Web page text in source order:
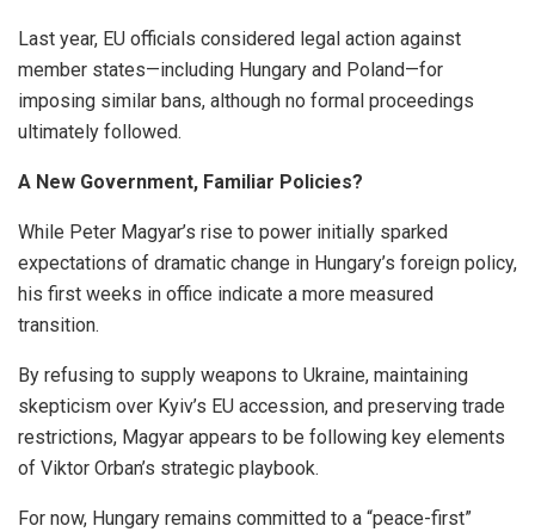
Last year, EU officials considered legal action against
member states—including Hungary and Poland—for
imposing similar bans, although no formal proceedings
ultimately followed.
A New Government, Familiar Policies?
While Peter Magyar’s rise to power initially sparked
expectations of dramatic change in Hungary’s foreign policy,
his first weeks in office indicate a more measured
transition.
By refusing to supply weapons to Ukraine, maintaining
skepticism over Kyiv’s EU accession, and preserving trade
restrictions, Magyar appears to be following key elements
of Viktor Orban’s strategic playbook.
For now, Hungary remains committed to a “peace-first”